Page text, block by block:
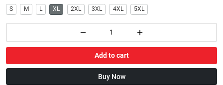
S M L XL 2XL 3XL 4XL 5XL
Add to cart
Buy Now